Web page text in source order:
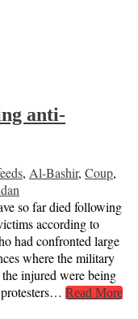
anti-
, Al-Bashir, Coup,
so far died following
according to
had confronted large
where the military
injured were being
Read More